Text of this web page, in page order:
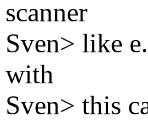
scanner
Sven> like
with
Sven> this